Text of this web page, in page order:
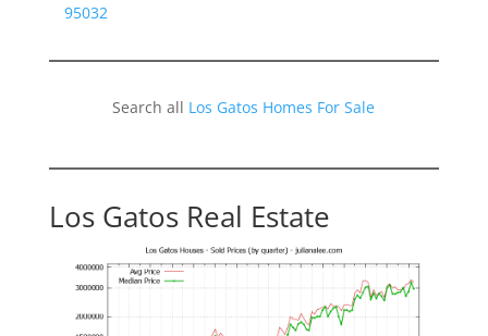
95032
Search all Los Gatos Homes For Sale
Los Gatos Real Estate